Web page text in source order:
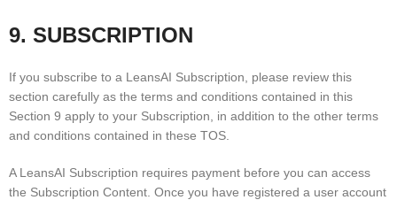
9. SUBSCRIPTION
If you subscribe to a LeansAI Subscription, please review this
section carefully as the terms and conditions contained in this
Section 9 apply to your Subscription, in addition to the other terms
and conditions contained in these TOS.
A LeansAI Subscription requires payment before you can access
the Subscription Content. Once you have registered a user account